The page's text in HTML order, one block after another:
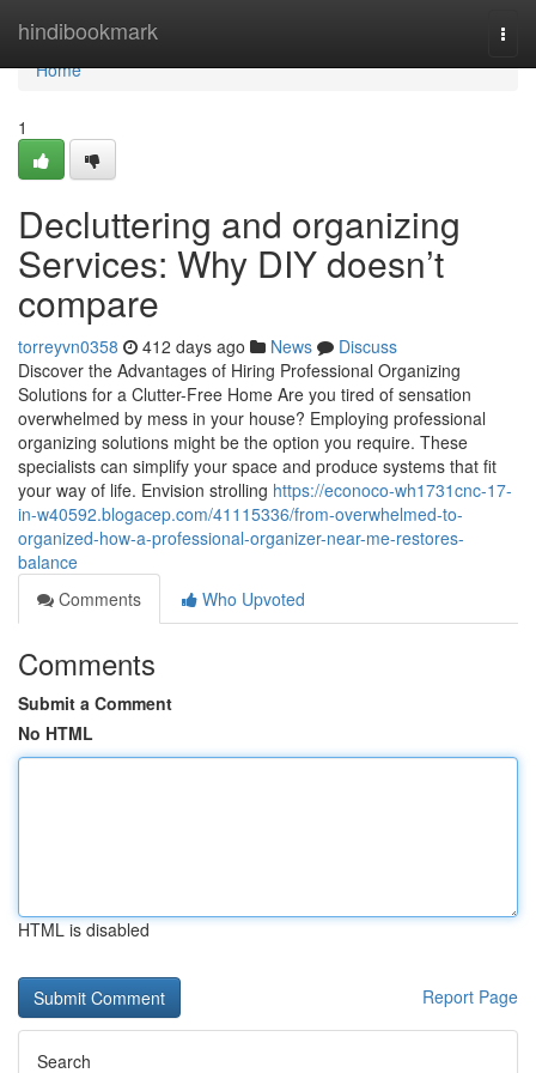
hindibookmark
Home
Home
1
Decluttering and organizing
Services: Why DIY doesn’t
compare
torreyvn0358 412 days ago News
Discuss
Discover the Advantages of Hiring Professional Organizing
Solutions for a Clutter-Free Home Are you tired of sensation
overwhelmed by mess in your house? Employing professional
organizing solutions might be the option you require. These
specialists can simplify your space and produce systems that fit
your way of life. Envision strolling https://econoco-wh1731cnc-17-
in-w40592.blogacep.com/41115336/from-overwhelmed-to-
organized-how-a-professional-organizer-near-me-restores-
balance
Comments
Who Upvoted
Comments
Submit a Comment
No HTML
HTML is disabled
Report Page
Search